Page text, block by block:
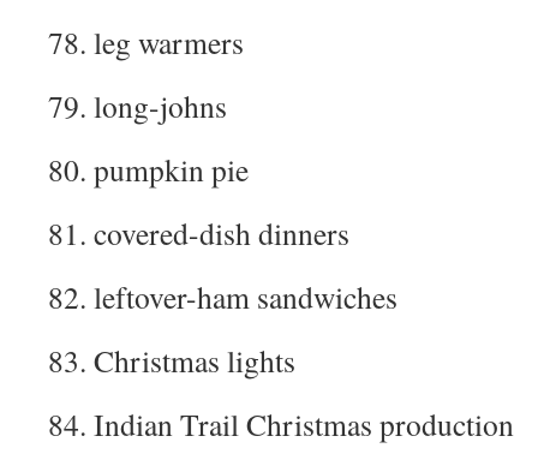
78. leg warmers
79. long-johns
80. pumpkin pie
81. covered-dish dinners
82. leftover-ham sandwiches
83. Christmas lights
84. Indian Trail Christmas production